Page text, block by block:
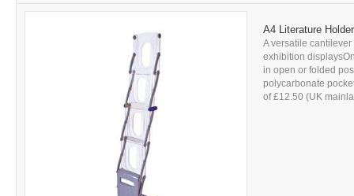
A4 Literature
A versatile
exhibition
in open or folded
polycarbonate
of £12.50 (UK